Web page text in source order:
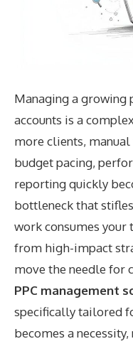
Managing a
accounts is a
more clients,
budget pacing,
reporting quickly
bottleneck that
work consumes
from high-impact
move the needle for
PPC management
specifically tailored
becomes a